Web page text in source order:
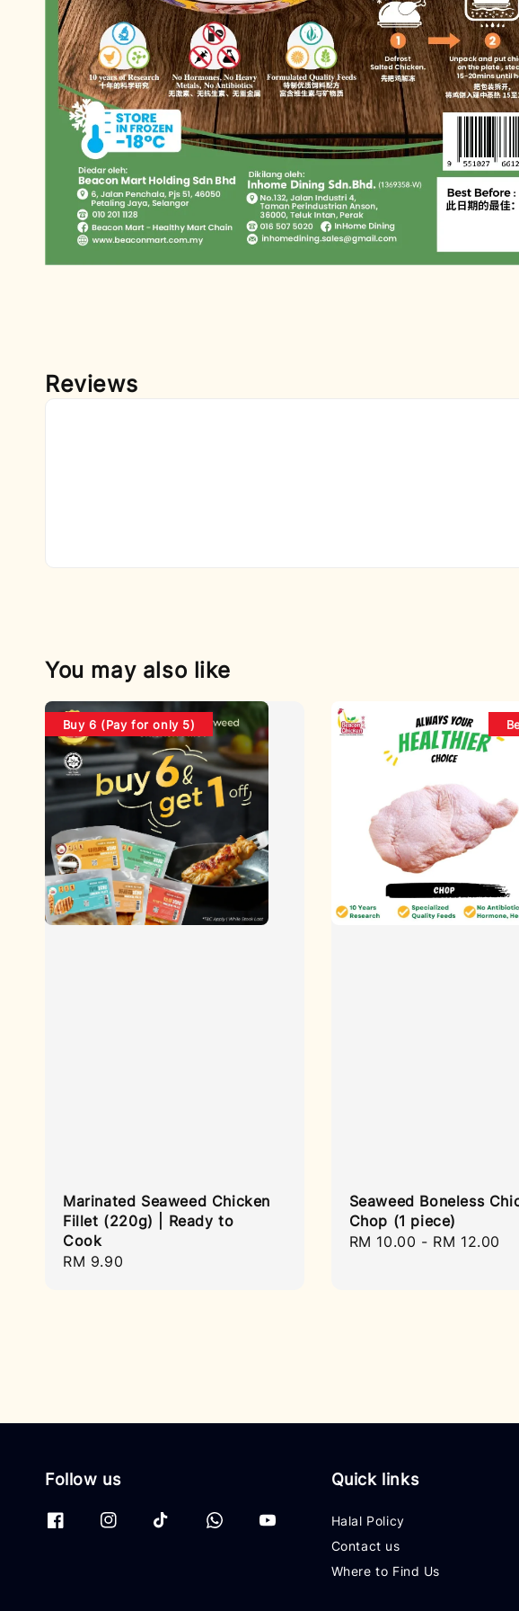
Reviews
You may also like
Buy 6 (Pay for only 5)
Marinated Seaweed Chicken
Fillet (220g) | Ready to
Cook
Regular
RM 9.90
Seaweed Boneless
Chop (1 piece)
Regular
RM 10.00 - RM 12.00
Follow us Quick links
Halal Policy
Contact us
Where to Find Us